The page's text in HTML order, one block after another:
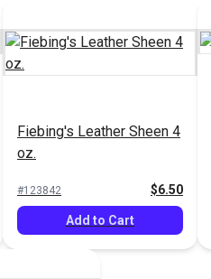
Fiebing's Leather Sheen 4
oz.
#123842 $6.50
Add to Cart